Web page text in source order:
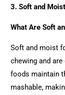
3. Soft and
What Are Soft
Soft and moist
chewing and
foods maintain
mashable,